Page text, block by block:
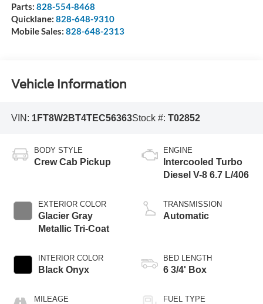
Parts: 828-554-8468
Quicklane: 828-648-9310
Mobile Sales: 828-648-2313
Vehicle Information
VIN: 1FT8W2BT4TEC56363Stock #: T02852
BODY STYLE
Crew Cab Pickup
EXTERIOR COLOR
Glacier Gray
Metallic Tri-Coat
INTERIOR COLOR
Black Onyx
MILEAGE
ENGINE
Intercooled Turbo
Diesel V-8 6.7 L/406
TRANSMISSION
Automatic
BED LENGTH
6 3/4' Box
FUEL TYPE